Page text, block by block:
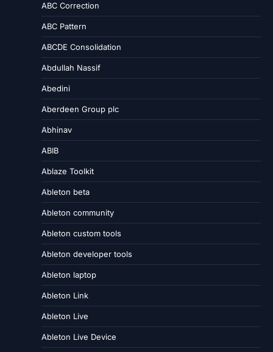
ABC Correction
ABC Pattern
ABCDE Consolidation
Abdullah Nassif
Abedini
Aberdeen Group plc
Abhinav
ABIB
Ablaze Toolkit
Ableton beta
Ableton community
Ableton custom tools
Ableton developer tools
Ableton laptop
Ableton Link
Ableton Live
Ableton Live Device